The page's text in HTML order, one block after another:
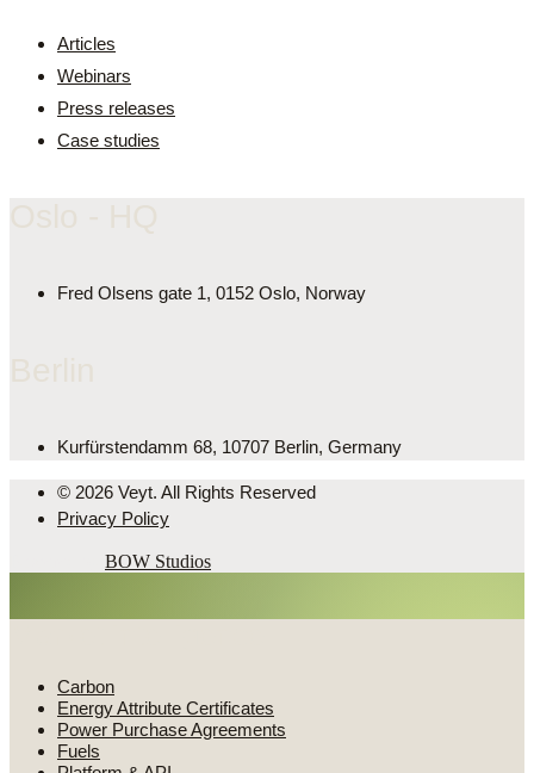
Articles
Webinars
Press releases
Case studies
Fred Olsens gate 1, 0152 Oslo, Norway
Kurfürstendamm 68, 10707 Berlin, Germany
© 2026 Veyt. All Rights Reserved
Privacy Policy
BOW Studios
Carbon
Energy Attribute Certificates
Power Purchase Agreements
Fuels